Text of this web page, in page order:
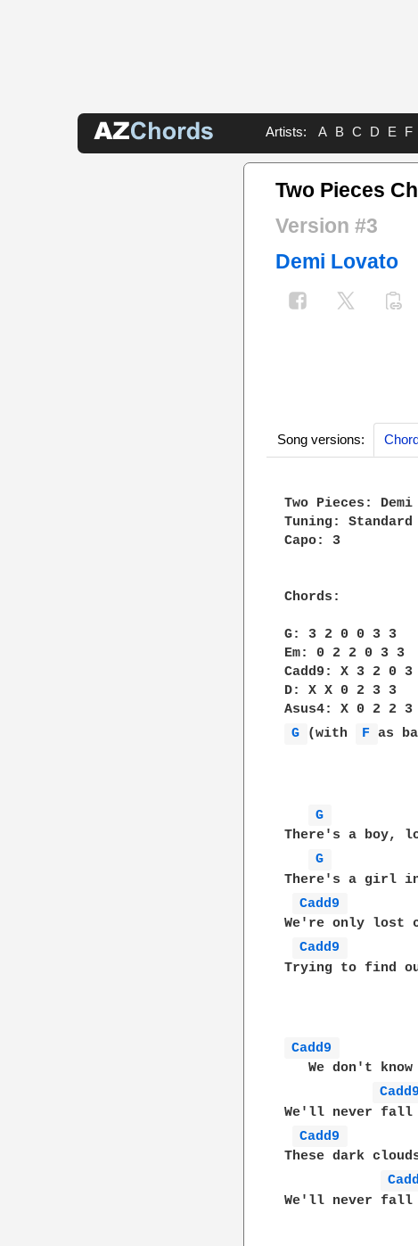
Artists: A B C D E F
Two Pieces
Version #3
Demi Lovato
Song versions:
Two Pieces:
Tuning: Standard
Capo: 3
Chords:
G: 3 2 0 0 3 3
Em: 0 2 2 0 3 3
Cadd9: X 3 2 0 3
D: X X 0 2 3 3
G
(with F as
G
There's a boy,
G
There's a girl in
Cadd9
We're only
Cadd9
Trying to find
Cadd9
We don't know
We'll never fall
Cadd9
These dark
We'll never fall